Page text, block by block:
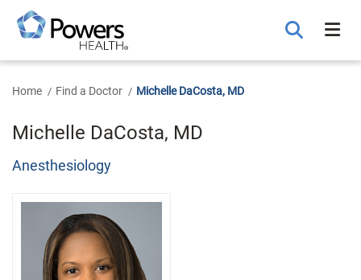
Main
Content
Home Find a Doctor Michelle DaCosta, MD
Michelle DaCosta, MD
Anesthesiology